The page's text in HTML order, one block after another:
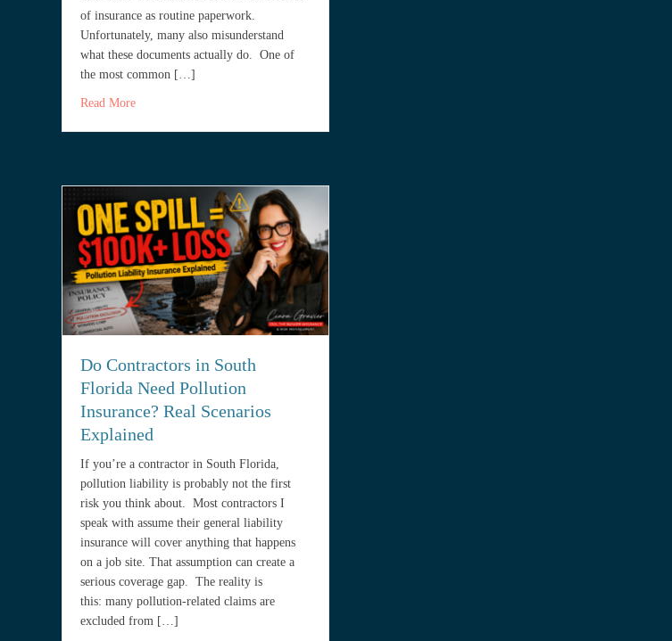
of insurance as routine paperwork.
Unfortunately, many also misunderstand
what these documents actually do. One of
the most common […]
Read Moreabout Does a Certificate of Insurance Actually Protect You?
Do Contractors in South
Florida Need Pollution
Insurance? Real Scenarios
Explained
If you’re a contractor in South Florida,
pollution liability is probably not the first
risk you think about. Most contractors I
speak with assume their general liability
insurance will cover anything that happens
on a job site. That assumption can create a
serious coverage gap. The reality is
this: many pollution-related claims are
excluded from […]